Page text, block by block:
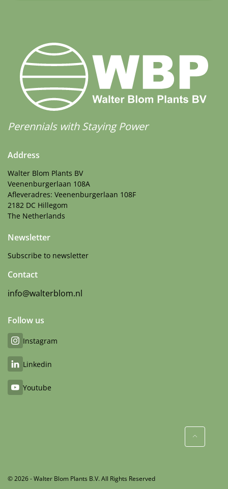
Perennials with Staying Power
Address
Walter Blom Plants BV
Veenenburgerlaan 108A
Afleveradres: Veenenburgerlaan 108F
2182 DC Hillegom
The Netherlands
Newsletter
Subscribe to newsletter
Contact
info@walterblom.nl
Follow us
Instagram
Linkedin
Youtube
© 2026 - Walter Blom Plants B.V. All Rights Reserved